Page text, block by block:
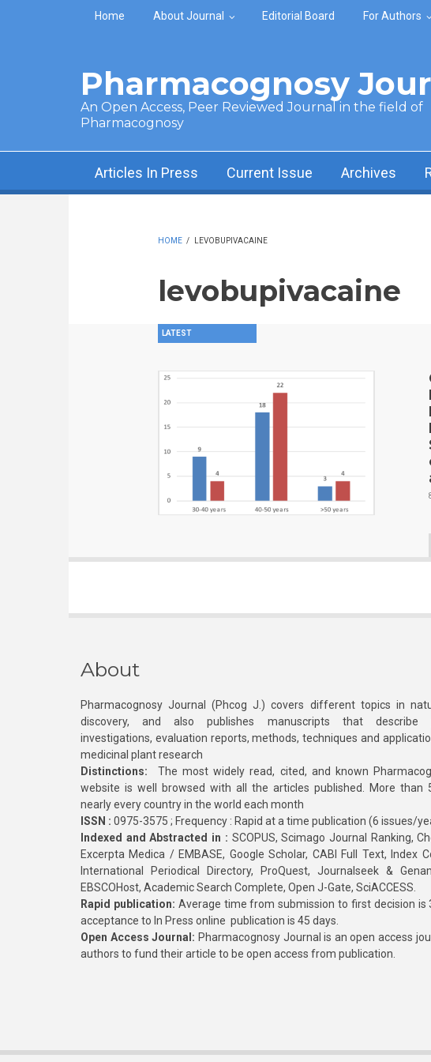
Skip to main content
Home About Journal Editorial Board For Authors
Pharmacognosy
An Open Access, Peer Reviewed Journal in the field of
Pharmacognosy
Articles In Press Current Issue Archives
HOME / LEVOBUPIVACAINE
levobupivacaine
LATEST
About
Pharmacognosy Journal (Phcog J.) covers different topics in
discovery, and also publishes manuscripts that describe
investigations, evaluation reports, methods, techniques and
medicinal plant research
Distinctions: The most widely read, cited, and known
website is well browsed with all the articles published. More than
nearly every country in the world each month
ISSN : 0975-3575 ; Frequency : Rapid at a time publication (6 issues/
Indexed and Abstracted in : SCOPUS, Scimago Journal Ranking,
Excerpta Medica / EMBASE, Google Scholar, CABI Full Text, Index
International Periodical Directory, ProQuest, Journalseek &
EBSCOHost, Academic Search Complete, Open J-Gate, SciACCESS.
Rapid publication: Average time from submission to first decision is
acceptance to In Press online publication is 45 days.
Open Access Journal: Pharmacognosy Journal is an open access
authors to fund their article to be open access from publication.